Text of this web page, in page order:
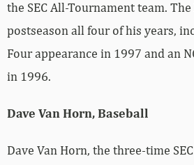
the SEC All-Tournament team.
postseason all four of his years,
Four appearance in 1997 and an
in 1996.
Dave Van Horn, Baseball
Dave Van Horn, the three-time